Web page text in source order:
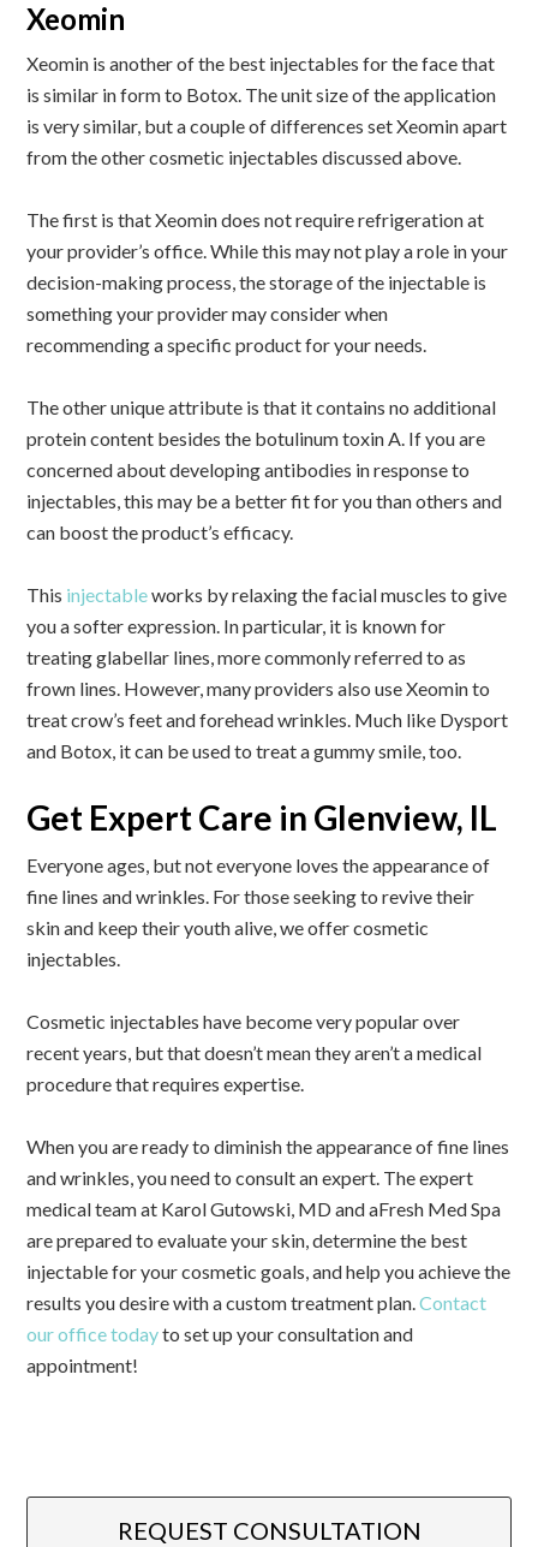
Xeomin
Xeomin is another of the best injectables for the face that
is similar in form to Botox. The unit size of the application
is very similar, but a couple of differences set Xeomin apart
from the other cosmetic injectables discussed above.
The first is that Xeomin does not require refrigeration at
your provider’s office. While this may not play a role in your
decision-making process, the storage of the injectable is
something your provider may consider when
recommending a specific product for your needs.
The other unique attribute is that it contains no additional
protein content besides the botulinum toxin A. If you are
concerned about developing antibodies in response to
injectables, this may be a better fit for you than others and
can boost the product’s efficacy.
This injectableworks by relaxing the facial muscles to give
you a softer expression. In particular, it is known for
treating glabellar lines, more commonly referred to as
frown lines. However, many providers also use Xeomin to
treat crow’s feet and forehead wrinkles. Much like Dysport
and Botox, it can be used to treat a gummy smile, too.
Get Expert Care in Glenview, IL
Everyone ages, but not everyone loves the appearance of
fine lines and wrinkles. For those seeking to revive their
skin and keep their youth alive, we offer cosmetic
injectables.
Cosmetic injectables have become very popular over
recent years, but that doesn’t mean they aren’t a medical
procedure that requires expertise.
When you are ready to diminish the appearance of fine lines
and wrinkles, you need to consult an expert. The expert
medical team at Karol Gutowski, MD and aFresh Med Spa
are prepared to evaluate your skin, determine the best
injectable for your cosmetic goals, and help you achieve the
results you desire with a custom treatment plan.Contact
our office todayto set up your consultation and
appointment!
REQUEST CONSULTATION